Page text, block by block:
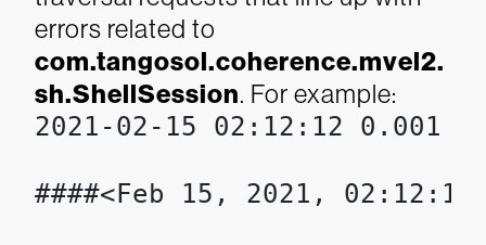
errors related to
com.tangosol.coherence.mvel2.
sh.ShellSession. For example:
2021-02-15 02:12:12 0.001
####<Feb 15, 2021,